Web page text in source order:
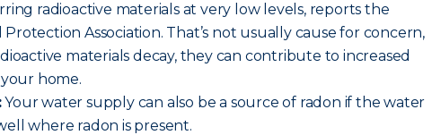
radioactive materials at very low levels, reports the
Association. That’s not usually cause for concern,
materials decay, they can contribute to increased
home.
Your water supply can also be a source of radon if the water
where radon is present.